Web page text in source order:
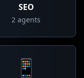
SEO
2 agents
📱